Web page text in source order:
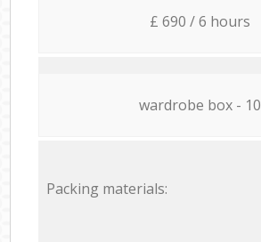
£ 690 / 6 hours
wardrobe box - 10
Packing materials: